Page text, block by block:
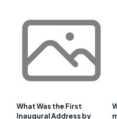
What Was the First
Inaugural Address by